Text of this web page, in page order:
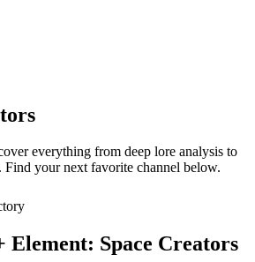
everything from deep lore analysis to
Find your next favorite channel below.
Element: Space Creators